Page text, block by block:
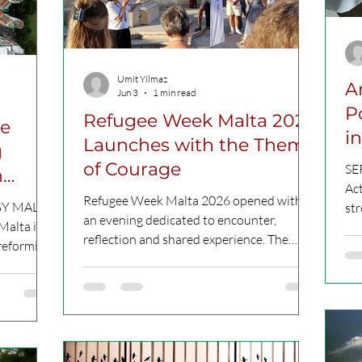
Beginning on 15 June and runn
MALTA
is
Refugee Week Malta 2026
Launches with the Theme
of Courage
Refugee Week Malta 2026 opened with
an evening dedicated to encounter,
reflection and shared experience. The
on the festival’s central theme: Courage.
Refugee Week Malta 2026 This theme
Umit Yilmaz
Jun 3
1 min read
be